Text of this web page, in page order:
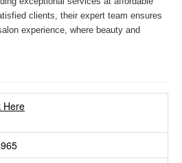
clients, their expert team ensures
experience, where beauty and
Here